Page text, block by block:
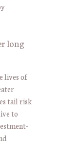
long
lives of
tail risk
to